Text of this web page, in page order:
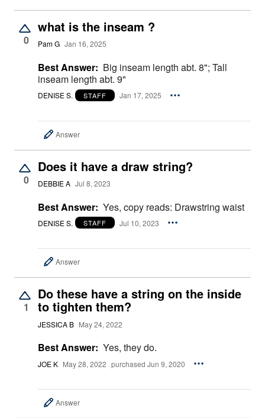
0
what is the inseam ?
Pam G Jan 16, 2025
Best Answer: Big inseam length abt. 8"; Tall
inseam length abt. 9"
DENISE S. STAFF Jan 17, 2025
Answer
0
Does it have a draw string?
DEBBIE A Jul 8, 2023
Best Answer: Yes, copy reads: Drawstring waist
DENISE S. STAFF Jul 10, 2023
Answer
1
Do these have a string on the inside
to tighten them?
JESSICA B May 24, 2022
Best Answer: Yes, they do.
JOE K May 28, 2022 purchased Jun 9, 2020
Answer